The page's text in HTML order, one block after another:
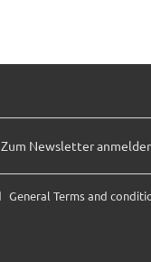
Zum Newsletter
General Terms and